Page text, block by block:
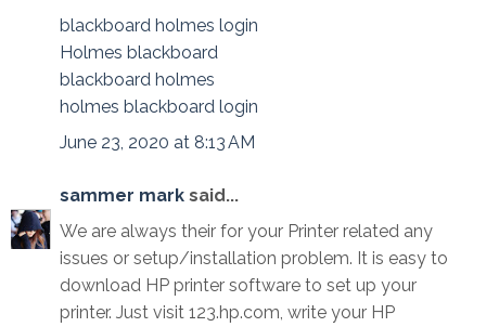
blackboard holmes login
Holmes blackboard
blackboard holmes
holmes blackboard login
June 23, 2020 at 8:13 AM
sammer mark said...
We are always their for your Printer related any
issues or setup/installation problem. It is easy to
download HP printer software to set up your
printer. Just visit 123.hp.com, write your HP